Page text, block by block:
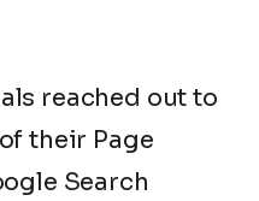
reached out to
their Page
Search